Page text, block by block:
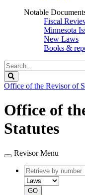
Notable
Fiscal
Minnesota
New Laws
Books &
Search
Legislature
Office of the Revisor of
Office of
Statutes
Revisor Menu
Retrieve
by
number
GO